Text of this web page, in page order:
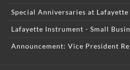
Special Anniversaries at
Lafayette Instrument - Small
Announcement: Vice President